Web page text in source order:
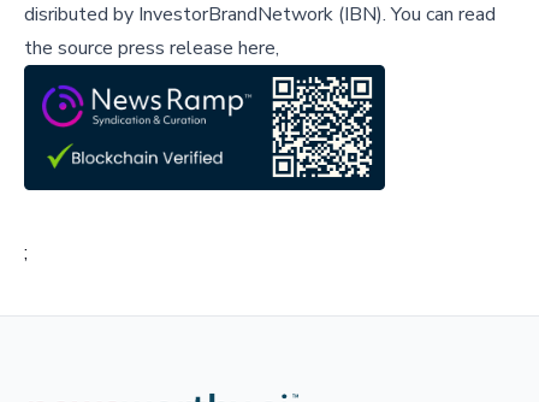
disributed by InvestorBrandNetwork (IBN).You can read
the source press release here,
;